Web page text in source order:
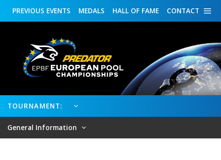
CONTACT
HALL OF FAME
MEDALS
PREVIOUS EVENTS
TOURNAMENT:
General Information